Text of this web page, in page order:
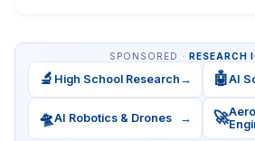
SPONSORED · RESEARCH
🔬 High School Research → 🤖AI
🛸AI Robotics & Drones → 🚀